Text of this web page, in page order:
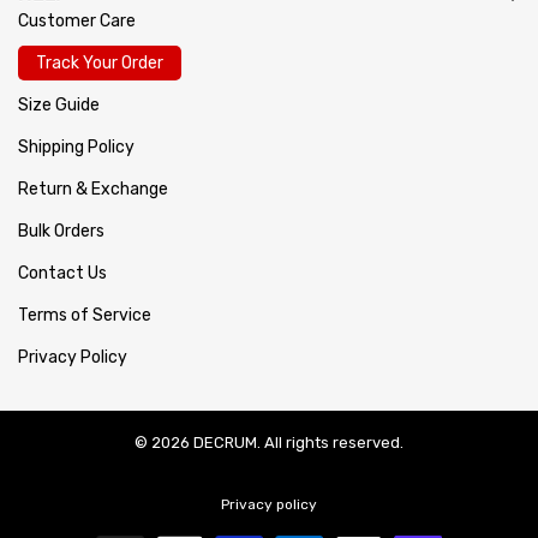
Customer Care
Track Your Order
Size Guide
Shipping Policy
Return & Exchange
Bulk Orders
Contact Us
Terms of Service
Privacy Policy
© 2026 DECRUM. All rights reserved.
Privacy policy